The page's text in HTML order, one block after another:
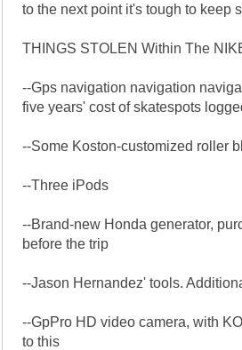
to the next point it's tough to keep
THINGS STOLEN Within The
--Gps navigation navigation
five years' cost of skatespots
--Some Koston-customized roller
--Three iPods
--Brand-new Honda generator,
before the trip
--Jason Hernandez' tools.
--GpPro HD video camera, with
to this